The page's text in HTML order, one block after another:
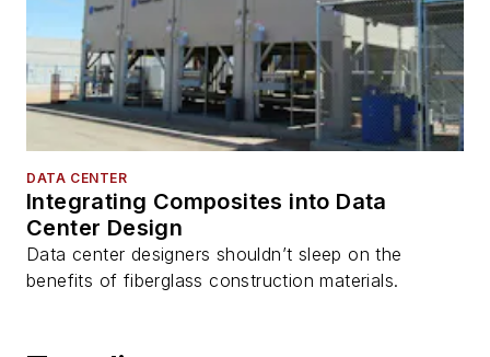
DATA CENTER
Integrating Composites into Data
Center Design
Data center designers shouldn’t sleep on the
benefits of fiberglass construction materials.